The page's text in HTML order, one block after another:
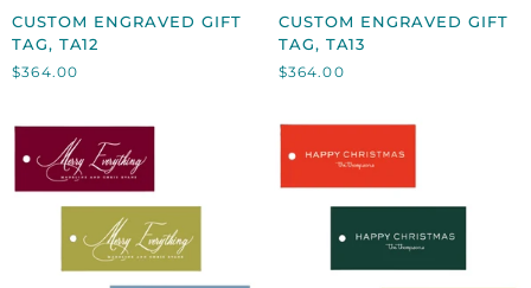
CUSTOM
ENGRAVED
GIFT
TAG,
CUSTOM ENGRAVED GIFT
TAG, TA12
$364.00
CUSTOM
ENGRAVED
GIFT
TAG,
CUSTOM ENGRAVED GIFT
TAG, TA13
$364.00